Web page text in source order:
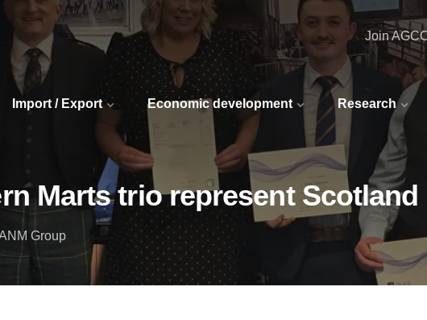
Import / Export Economic development Research
Join
Marts trio represent
Group